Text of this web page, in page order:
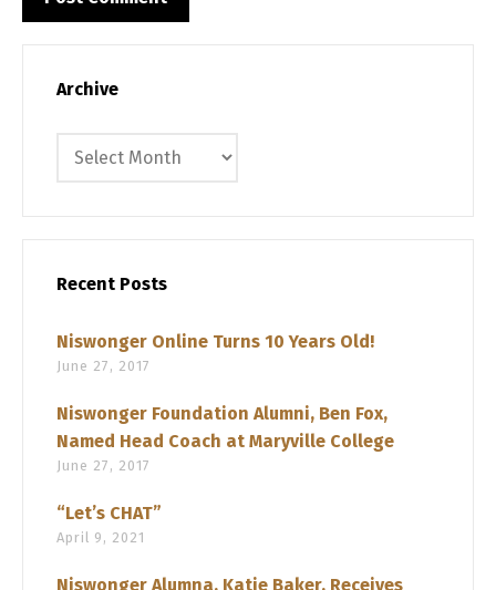
Archive
Archive
Recent Posts
Niswonger Online Turns 10 Years Old!
June 27, 2017
Niswonger Foundation Alumni, Ben Fox,
Named Head Coach at Maryville College
June 27, 2017
“Let’s CHAT”
April 9, 2021
Niswonger Alumna, Katie Baker, Receives